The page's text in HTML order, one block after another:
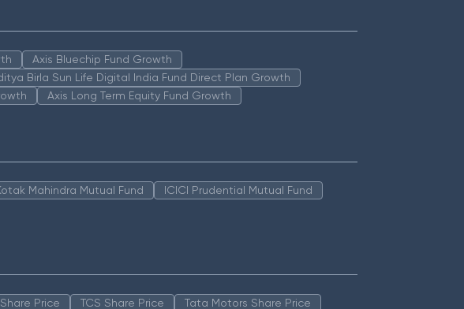
Axis Bluechip Fund Growth
Birla Sun Life Digital India Fund Direct Plan Growth
Axis Long Term Equity Fund Growth
Mahindra Mutual Fund
ICICI Prudential Mutual Fund
Share Price TCS Share Price
Tata Motors Share Price